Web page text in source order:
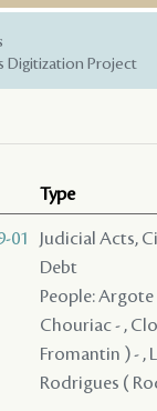
Digitization Project
Type
01
Judicial Acts,
Debt
People:
Chouriac - ,
Fromantin ) - ,
Rodrigues (